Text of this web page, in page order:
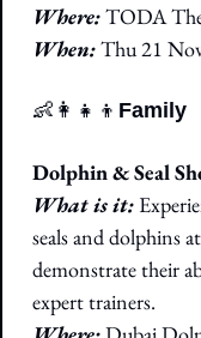
Where: TODA
When: Thu 21
👶 👩‍👧‍👦 Family
Dolphin & Seal
What is it:
seals and dolphins
demonstrate their
expert trainers.